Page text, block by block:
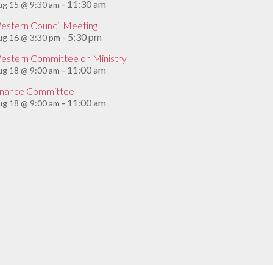
15 @ 9:30 am - 11:30 am
Council Meeting
16 @ 3:30 pm - 5:30 pm
Committee on Ministry
18 @ 9:00 am - 11:00 am
Committee
18 @ 9:00 am - 11:00 am